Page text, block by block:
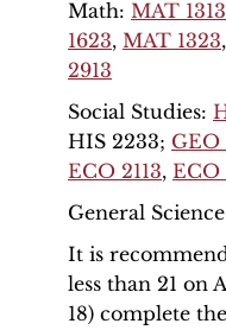
Math: MAT 1313
1623, MAT 1323,
2913
Social Studies:
HIS 2233; GEO
ECO 2113, ECO
General
It is
less than 21 on
18) complete